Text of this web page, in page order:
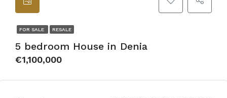
FOR SALE RESALE
5 bedroom House in Denia
€1,100,000